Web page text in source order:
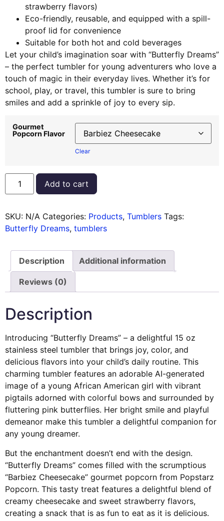
strawberry flavors)
Eco-friendly, reusable, and equipped with a spill-
proof lid for convenience
Suitable for both hot and cold beverages
Let your child’s imagination soar with “Butterfly Dreams”
– the perfect tumbler for young adventurers who love a
touch of magic in their everyday lives. Whether it’s for
school, play, or travel, this tumbler is sure to bring
smiles and add a sprinkle of joy to every sip.
Gourmet
Popcorn Flavor
Clear
Add to cart
SKU: N/A Categories: Products, Tumblers Tags:
Butterfly Dreams, tumblers
Description Additional information
Reviews (0)
Description
Introducing “Butterfly Dreams” – a delightful 15 oz
stainless steel tumbler that brings joy, color, and
delicious flavors into your child’s daily routine. This
charming tumbler features an adorable AI-generated
image of a young African American girl with vibrant
pigtails adorned with colorful bows and surrounded by
fluttering pink butterflies. Her bright smile and playful
demeanor make this tumbler a delightful companion for
any young dreamer.
But the enchantment doesn’t end with the design.
“Butterfly Dreams” comes filled with the scrumptious
“Barbiez Cheesecake” gourmet popcorn from Popstarz
Popcorn. This tasty treat features a delightful blend of
creamy cheesecake and sweet strawberry flavors,
creating a snack that is as fun to eat as it is delicious.